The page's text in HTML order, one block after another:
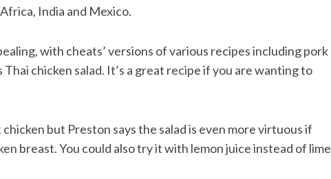
India and Mexico.
with cheats’ versions of various recipes including pork
chicken salad. It’s a great recipe if you are wanting to
but Preston says the salad is even more virtuous if
breast. You could also try it with lemon juice instead of lime